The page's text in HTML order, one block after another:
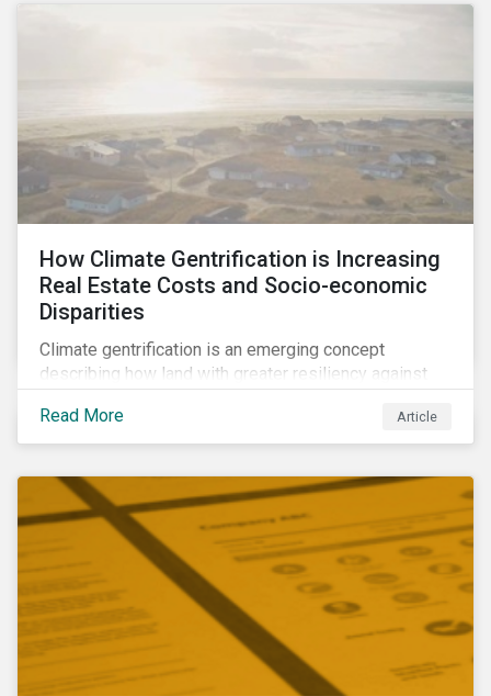
How Climate Gentrification is Increasing
Real Estate Costs and Socio-economic
Disparities
Climate gentrification is an emerging concept
describing how land with greater resiliency against
becomes more desirable and valuable.[1] It catalyzes
fast and visible socio-economic transformation in
Read More Article